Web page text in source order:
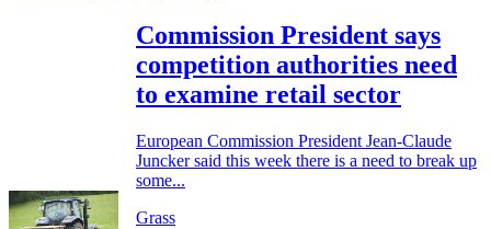
Commission President says
competition authorities need
to examine retail sector
European Commission President Jean-Claude
Juncker said this week there is a need to break up
some...
Grass